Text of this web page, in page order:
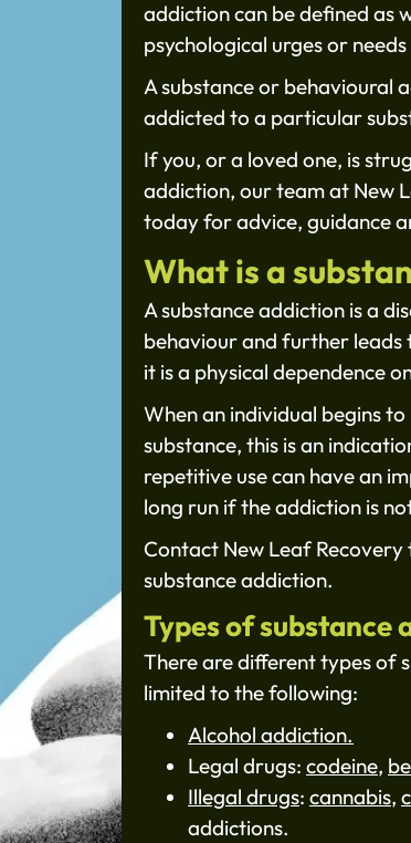
addiction can be defined as
psychological urges or
A substance or behavioural
addicted to a particular
If you, or a loved one, is
addiction, our team at New
today for advice, guidance
What is a
A substance addiction is a
behaviour and further leads
it is a physical dependence
When an individual begins
substance, this is an
repetitive use can have an
long run if the addiction is
Contact New Leaf
substance addiction.
Types of substance
There are different types of
limited to the following:
Alcohol addiction.
Legal drugs: codeine,
Illegal drugs: cannabis,
addictions.